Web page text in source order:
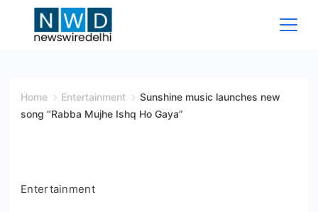
Wire
Home Entertainment
Sunshine music launches new
song “Rabba Mujhe Ishq Ho Gaya”
Entertainment